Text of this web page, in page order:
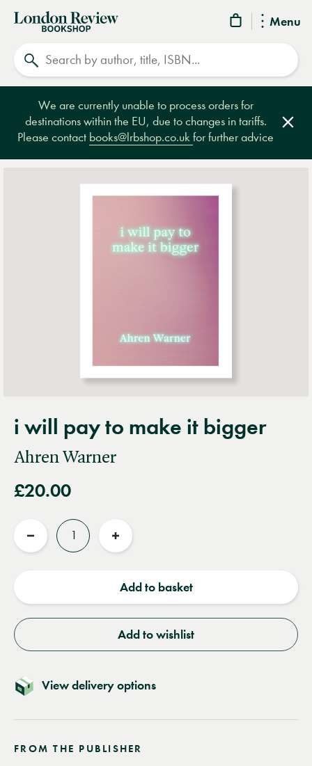
Menu
London
Review
Bookshop
We are currently unable to process orders for
destinations within the EU, due to changes in tariffs.
Please contact books@lrbshop.co.ukfor further advice
i will pay to make it bigger
Ahren Warner
£20.00
Reduce
Increase
Add to basket
Add to wishlist
View delivery options
FROM THE PUBLISHER